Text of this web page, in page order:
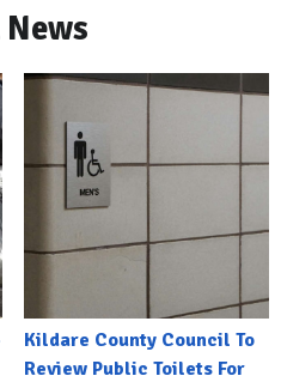
Kildare County Council To
Review Public Toilets For